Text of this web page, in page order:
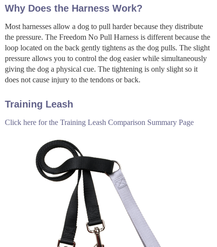
Why Does the Harness Work?
Most harnesses allow a dog to pull harder because they distribute
the pressure. The Freedom No Pull Harness is different because the
loop located on the back gently tightens as the dog pulls. The slight
pressure allows you to control the dog easier while simultaneously
giving the dog a physical cue. The tightening is only slight so it
does not cause injury to the tendons or back.
Training Leash
Click here for the Training Leash Comparison Summary Page